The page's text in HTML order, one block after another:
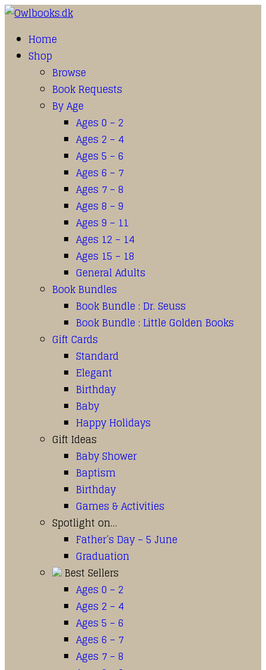
Home
Shop
Browse
Book Requests
By Age
Ages 0 – 2
Ages 2 – 4
Ages 5 – 6
Ages 6 – 7
Ages 7 – 8
Ages 8 – 9
Ages 9 – 11
Ages 12 – 14
Ages 15 – 18
General Adults
Book Bundles
Book Bundle : Dr. Seuss
Book Bundle : Little Golden Books
Gift Cards
Standard
Elegant
Birthday
Baby
Happy Holidays
Gift Ideas
Baby Shower
Baptism
Birthday
Games & Activities
Spotlight on…
Father’s Day – 5 June
Graduation
Best Sellers
Ages 0 – 2
Ages 2 – 4
Ages 5 – 6
Ages 6 – 7
Ages 7 – 8